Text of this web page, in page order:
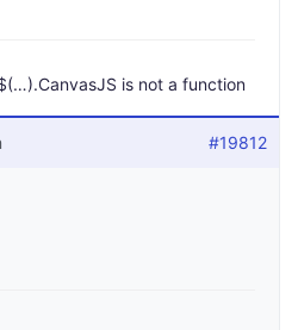
is not a function
#19812